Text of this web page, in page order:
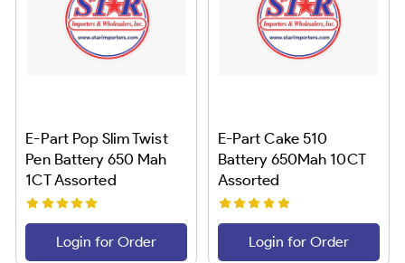
E-Part Pop Slim Twist
Pen Battery 650 Mah
1CT Assorted
Login for Order
E-Part Cake 510
Battery 650Mah 10CT
Assorted
Login for Order